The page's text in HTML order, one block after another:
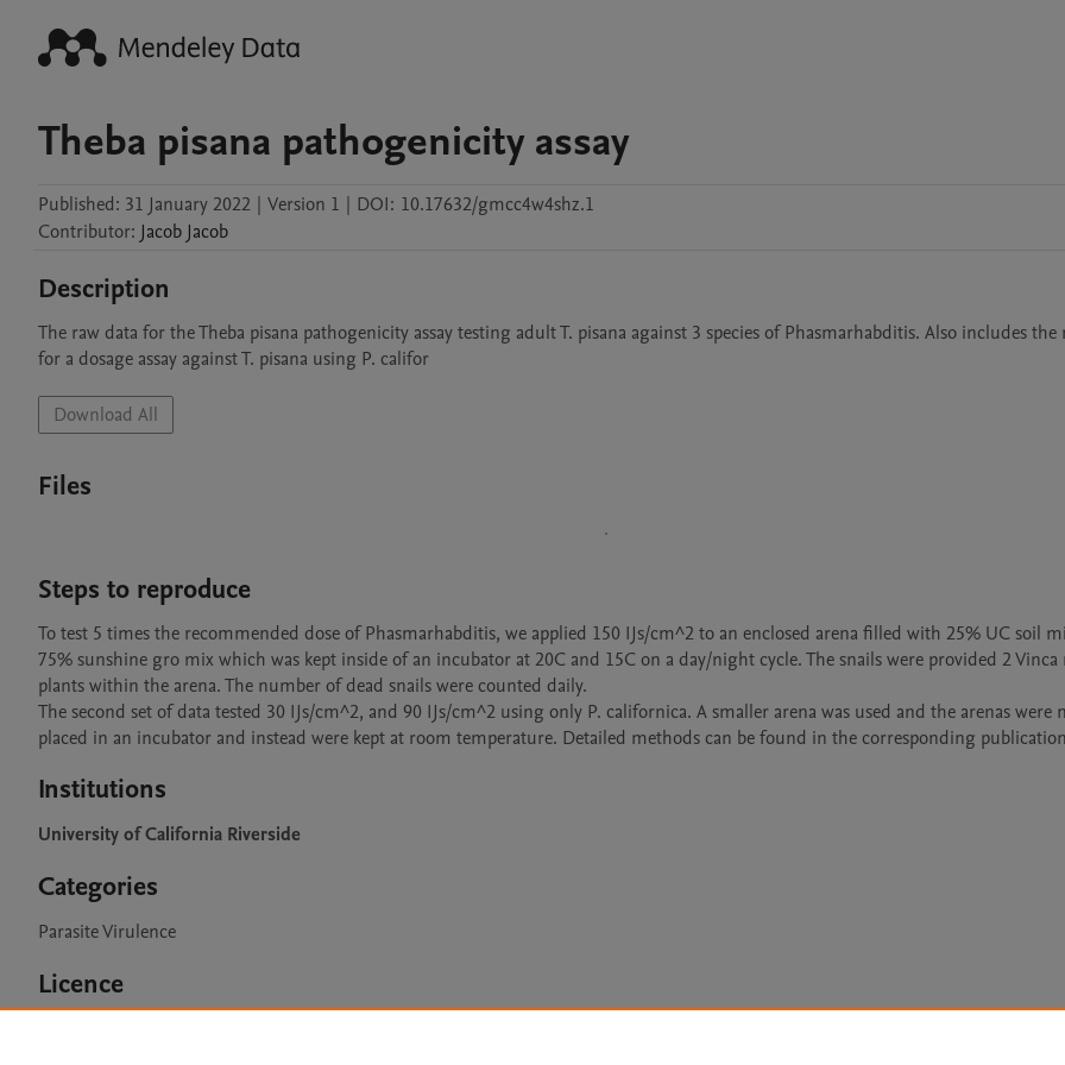
Theba pisana pathogenicity assay
Published: 31 January 2022 | Version 1 | DOI: 10.17632/gmcc4w4shz.1
Contributor: Jacob Jacob
Description
The raw data for the Theba pisana pathogenicity assay testing adult T. pisana against 3 species of Phasmarhabditis. Also includes the
for a dosage assay against T. pisana using P. califor
Download All
Files
Steps to reproduce
To test 5 times the recommended dose of Phasmarhabditis, we applied 150 IJs/cm^2 to an enclosed arena filled with 25% UC soil
75% sunshine gro mix which was kept inside of an incubator at 20C and 15C on a day/night cycle. The snails were provided 2
plants within the arena. The number of dead snails were counted daily.
The second set of data tested 30 IJs/cm^2, and 90 IJs/cm^2 using only P. californica. A smaller arena was used and the arenas were
placed in an incubator and instead were kept at room temperature. Detailed methods can be found in the corresponding
Institutions
University of California Riverside
Categories
Parasite Virulence
Licence